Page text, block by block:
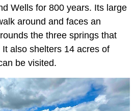
Wells for 800 years. Its large
around and faces an
the three springs that
also shelters 14 acres of
be visited.